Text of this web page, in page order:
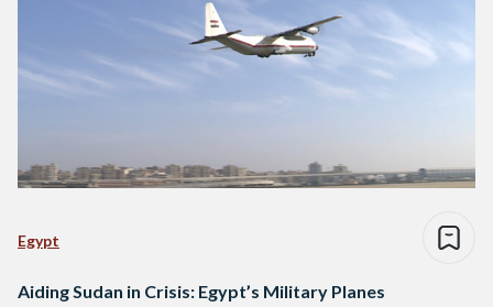
Egypt
Aiding Sudan in Crisis: Egypt’s Military Planes